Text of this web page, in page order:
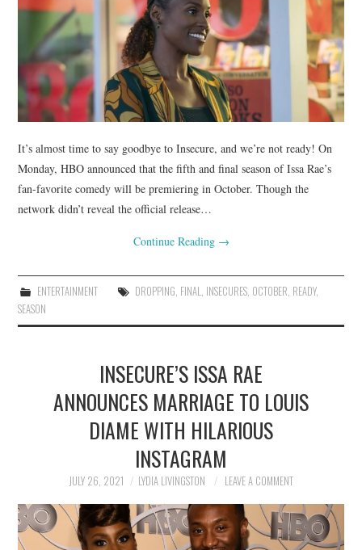
SPORTS
TECHNOLOGY
It’s almost time to say goodbye to Insecure, and we’re not ready! On
Monday, HBO announced that the fifth and final season of Issa Rae’s
fan-favorite comedy will be premiering in October. Though the
network didn’t reveal the official release…
Continue Reading →
ENTERTAINMENT DROPPING, FINAL, INSECURES, OCTOBER, READY,
SEASON
INSECURE’S ISSA RAE
ANNOUNCES MARRIAGE TO LOUIS
DIAME WITH HILARIOUS
INSTAGRAM
JULY 26, 2021 LYDIA LIVINGSTON LEAVE A COMMENT